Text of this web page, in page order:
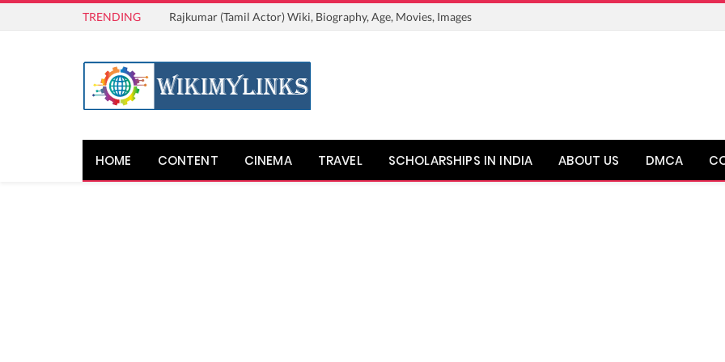
TRENDING Rajkumar (Tamil Actor) Wiki, Biography, Age, Movies, Images
HOME CONTENT CINEMA TRAVEL SCHOLARSHIPS IN INDIA ABOUT US DMCA